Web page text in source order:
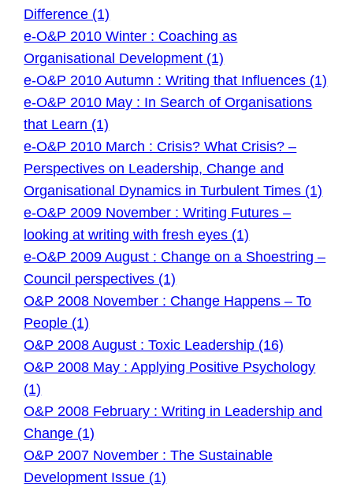
Difference (1)
e-O&P 2010 Winter : Coaching as
Organisational Development (1)
e-O&P 2010 Autumn : Writing that Influences (1)
e-O&P 2010 May : In Search of Organisations
that Learn (1)
e-O&P 2010 March : Crisis? What Crisis? –
Perspectives on Leadership, Change and
Organisational Dynamics in Turbulent Times (1)
e-O&P 2009 November : Writing Futures –
looking at writing with fresh eyes (1)
e-O&P 2009 August : Change on a Shoestring –
Council perspectives (1)
O&P 2008 November : Change Happens – To
People (1)
O&P 2008 August : Toxic Leadership (16)
O&P 2008 May : Applying Positive Psychology
(1)
O&P 2008 February : Writing in Leadership and
Change (1)
O&P 2007 November : The Sustainable
Development Issue (1)